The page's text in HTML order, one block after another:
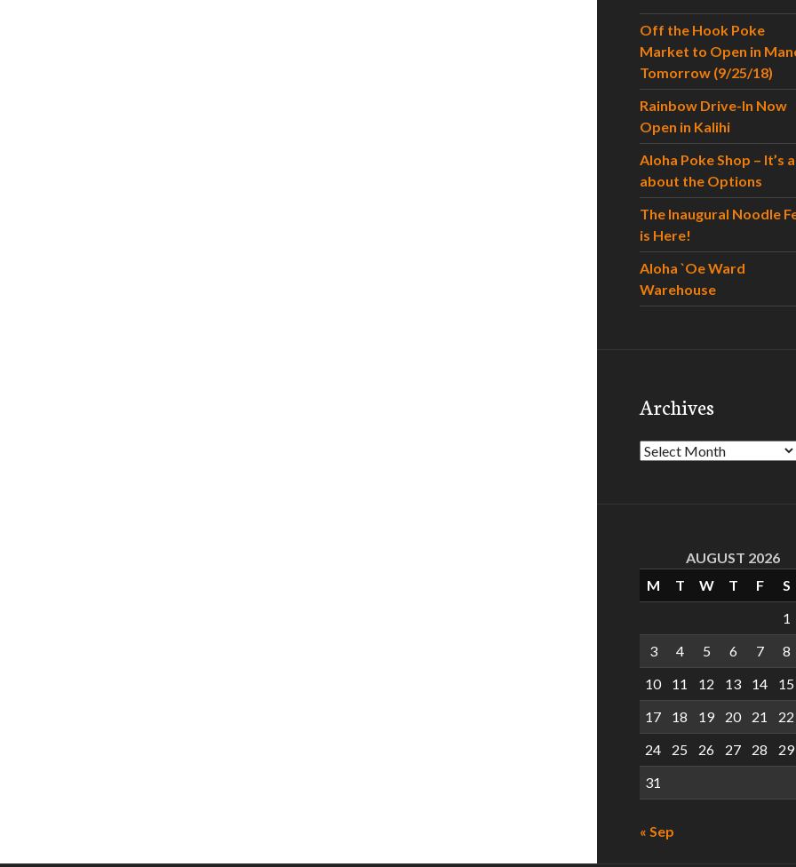
Off the Hook Poke
Market to Open in
Tomorrow (9/25/18)
Rainbow Drive-In Now
Open in Kalihi
Aloha Poke Shop – It’s
about the Options
The Inaugural Noodle
is Here!
Aloha `Oe Ward
Warehouse
Archives
Archives
AUGUST 2026
M
T W T F
S
1
3
4 5 6 7
8
10
11 12 13 14
15
17
18 19 20 21
22
24
25 26 27 28
29
31
« Sep